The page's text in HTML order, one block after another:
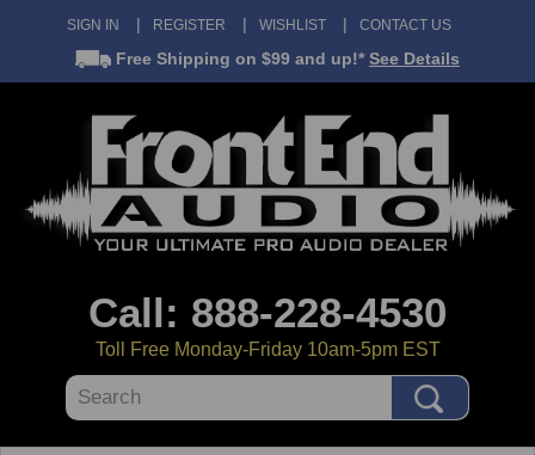
SIGN IN REGISTER WISHLIST CONTACT US
Free Shipping on $99 and up!* See Details
Call: 888-228-4530
Toll Free Monday-Friday 10am-5pm EST
Search